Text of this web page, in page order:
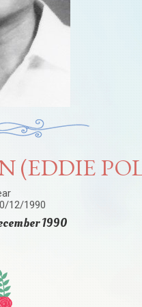
(EDDIE
12/1990
1990